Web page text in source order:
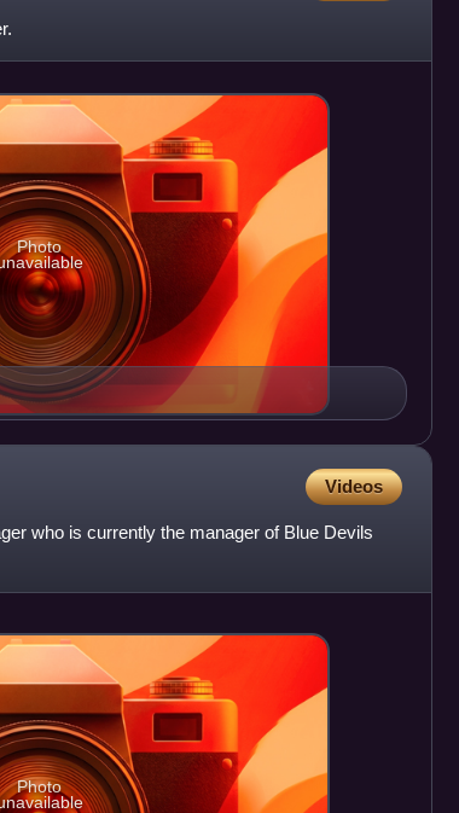
Photo
Videos
who is currently the manager of Blue Devils
Photo